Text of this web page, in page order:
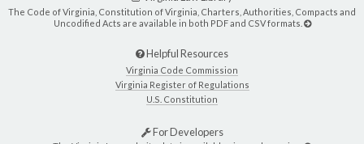
The Code of Virginia, Constitution of Virginia, Charters, Authorities, Compacts and
Uncodified Acts are available in both PDF and CSV formats.
Helpful Resources
Virginia Code Commission
Virginia Register of Regulations
U.S. Constitution
For Developers